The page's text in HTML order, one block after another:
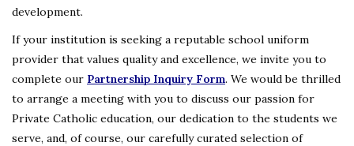
development.
If your institution is seeking a reputable school uniform
provider that values quality and excellence, we invite you to
complete our Partnership Inquiry Form. We would be thrilled
to arrange a meeting with you to discuss our passion for
Private Catholic education, our dedication to the students we
serve, and, of course, our carefully curated selection of